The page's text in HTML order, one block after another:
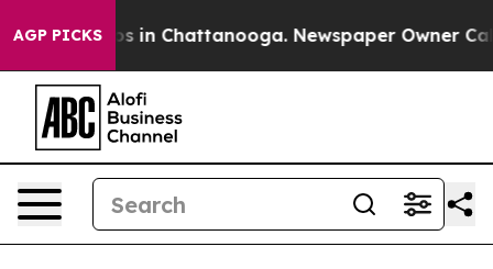
AGP PICKS
Chaos in Chattanooga. Newspaper Owner